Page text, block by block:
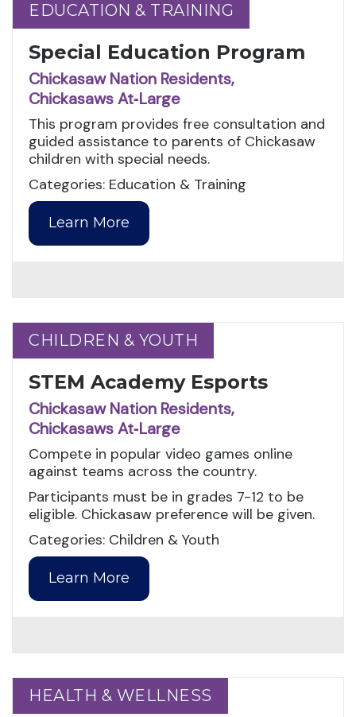
EDUCATION & TRAINING
EDUCATION & TRAINING
Special Education Program
Chickasaw Nation Residents,
Chickasaws At‑Large
This program provides free consultation and
guided assistance to parents of Chickasaw
children with special needs.
Categories: Education & Training
Learn More
CHILDREN & YOUTH
CHILDREN & YOUTH
STEM Academy Esports
Chickasaw Nation Residents,
Chickasaws At‑Large
Compete in popular video games online
against teams across the country.
Participants must be in grades 7-12 to be
eligible. Chickasaw preference will be given.
Categories: Children & Youth
Learn More
HEALTH & WELLNESS
HEALTH & WELLNESS